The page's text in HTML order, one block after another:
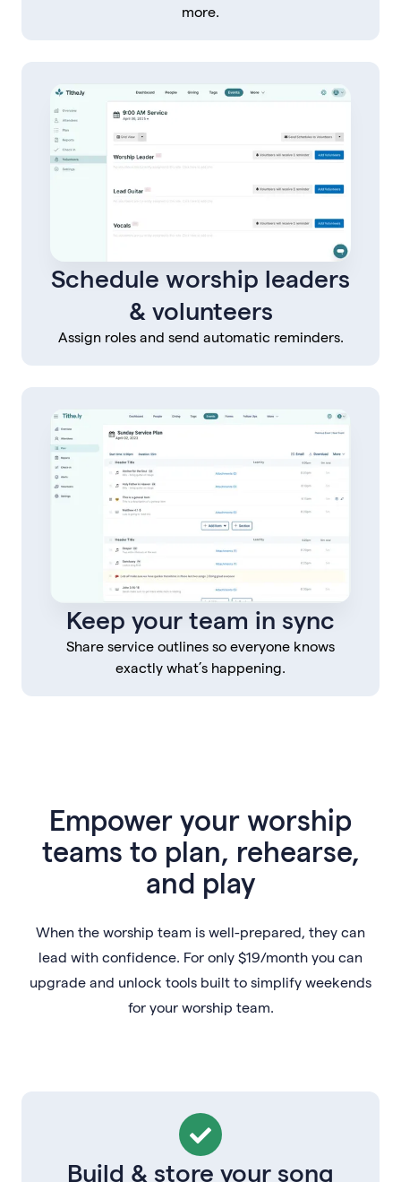
more.
Schedule worship leaders
& volunteers
Assign roles and send automatic reminders.
Keep your team in sync
Share service outlines so everyone knows
exactly what’s happening.
Empower your worship
teams to plan, rehearse,
and play
When the worship team is well-prepared, they can
lead with confidence. For only $19/month you can
upgrade and unlock tools built to simplify weekends
for your worship team.
Build & store your song